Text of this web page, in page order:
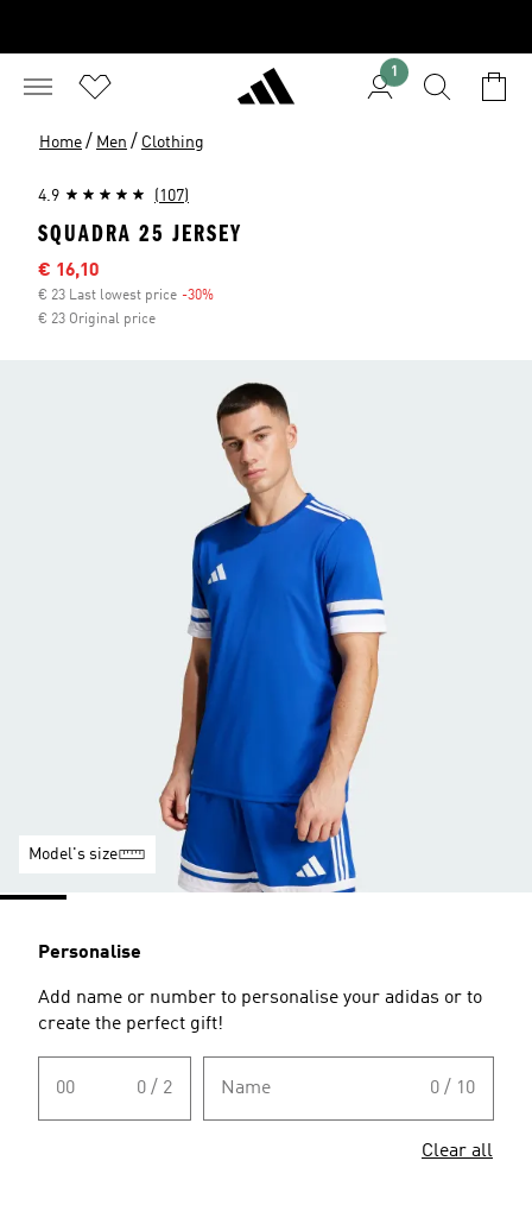
1
Home / Men / Clothing
4.9 (107)
SQUADRA 25 JERSEY
Sale price
€ 16,10
€ 23 Last lowest price -30%
€ 23 Original price
Model's size
Personalise
Add name or number to personalise your adidas or to
create the perfect gift!
00 0 / 2 Name 0 / 10
Clear all